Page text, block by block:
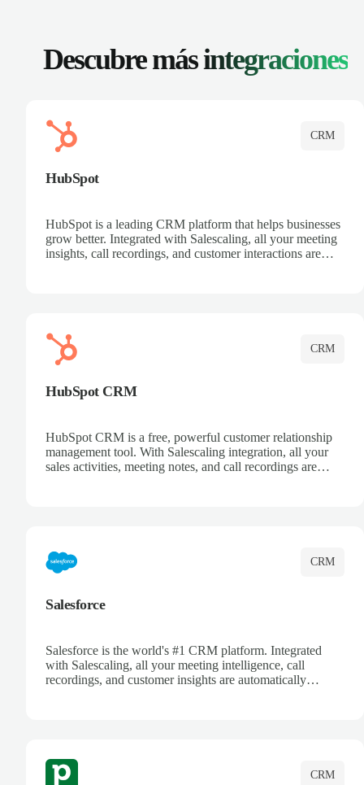
Descubre másintegraciones
CRM
HubSpot
HubSpot is a leading CRM platform that helps businesses
grow better. Integrated with Salescaling, all your meeting
insights, call recordings, and customer interactions are
CRM
HubSpot CRM
HubSpot CRM is a free, powerful customer relationship
management tool. With Salescaling integration, all your
sales activities, meeting notes, and call recordings are
CRM
Salesforce
Salesforce is the world's #1 CRM platform. Integrated
with Salescaling, all your meeting intelligence, call
recordings, and customer insights are automatically
CRM